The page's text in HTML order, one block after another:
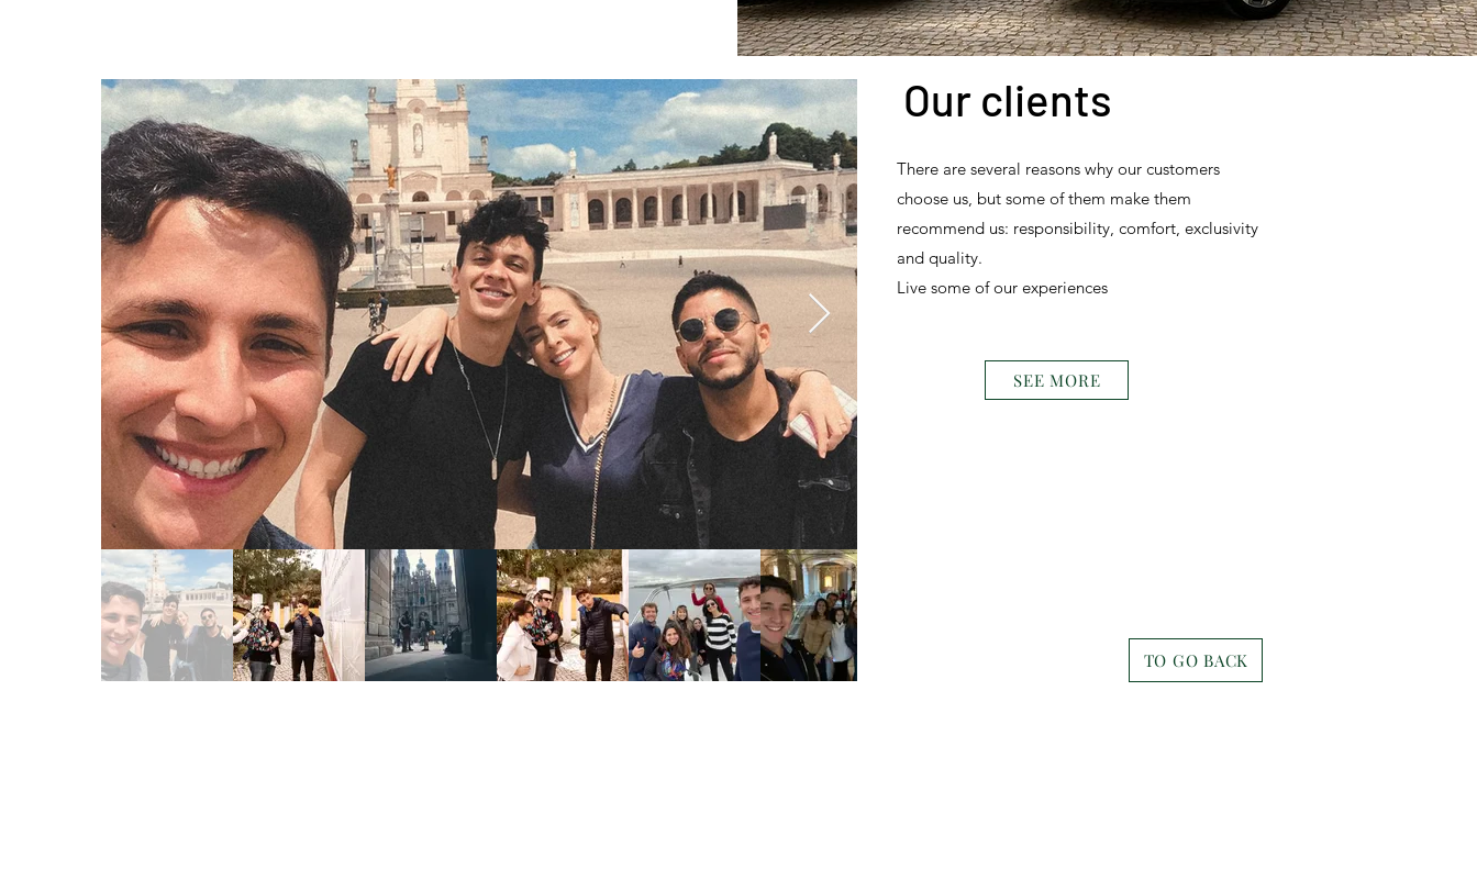
Read More
Our clients
There are several reasons why our customers
choose us, but some of them make them
recommend us: responsibility, comfort, exclusivity
and quality.
Live some of our experiences
SEE MORE
TO GO BACK